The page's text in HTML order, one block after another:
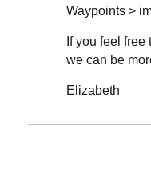
Waypoints >
If you feel
we can be
Elizabeth